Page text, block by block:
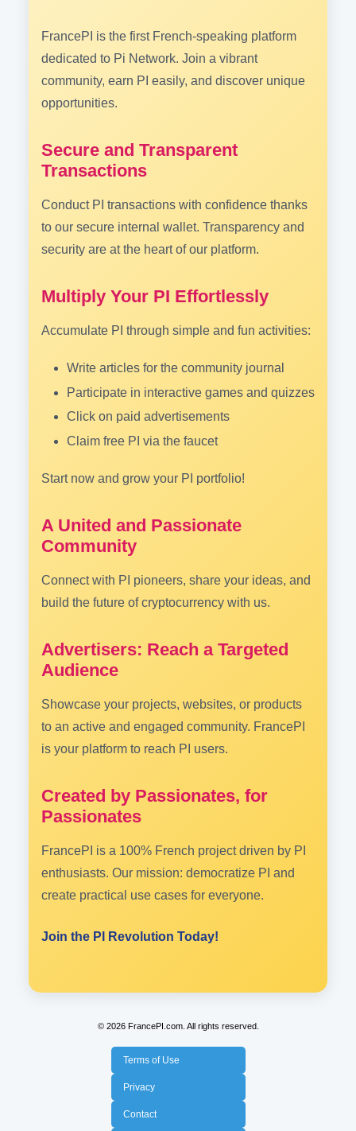
FrancePI is the first French-speaking platform
dedicated to Pi Network. Join a vibrant
community, earn PI easily, and discover unique
opportunities.
Secure and Transparent
Transactions
Conduct PI transactions with confidence thanks
to our secure internal wallet. Transparency and
security are at the heart of our platform.
Multiply Your PI Effortlessly
Accumulate PI through simple and fun activities:
Write articles for the community journal
Participate in interactive games and quizzes
Click on paid advertisements
Claim free PI via the faucet
Start now and grow your PI portfolio!
A United and Passionate
Community
Connect with PI pioneers, share your ideas, and
build the future of cryptocurrency with us.
Advertisers: Reach a Targeted
Audience
Showcase your projects, websites, or products
to an active and engaged community. FrancePI
is your platform to reach PI users.
Created by Passionates, for
Passionates
FrancePI is a 100% French project driven by PI
enthusiasts. Our mission: democratize PI and
create practical use cases for everyone.
Join the PI Revolution Today!
© 2026 FrancePI.com. All rights reserved.
Terms of Use
Privacy
Contact